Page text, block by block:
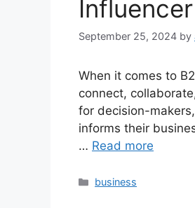
September 25, 2024 by
When it comes to
connect,
for decision-
informs their
… Read more
Categories
business